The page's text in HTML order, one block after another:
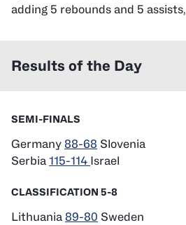
adding 5 rebounds and 5 assists,
Results of the Day
SEMI-FINALS
Germany 88-68 Slovenia
Serbia 115-114 Israel
CLASSIFICATION 5-8
Lithuania 89-80 Sweden